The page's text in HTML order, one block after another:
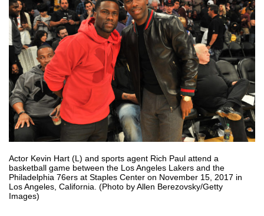
Actor Kevin Hart (L) and sports agent Rich Paul attend a
basketball game between the Los Angeles Lakers and the
Philadelphia 76ers at Staples Center on November 15, 2017 in
Los Angeles, California. (Photo by Allen Berezovsky/Getty
Images)